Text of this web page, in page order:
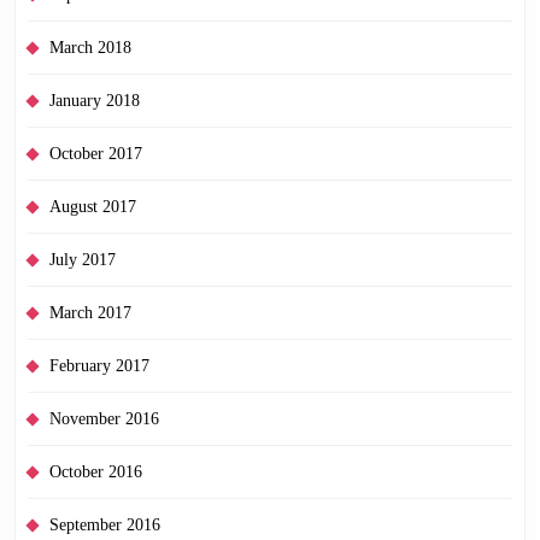
March 2018
January 2018
October 2017
August 2017
July 2017
March 2017
February 2017
November 2016
October 2016
September 2016